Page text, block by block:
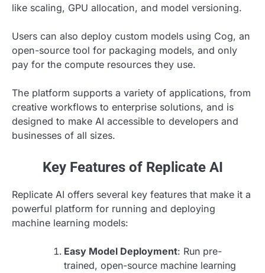
like scaling, GPU allocation, and model versioning.
Users can also deploy custom models using Cog, an
open-source tool for packaging models, and only
pay for the compute resources they use.
The platform supports a variety of applications, from
creative workflows to enterprise solutions, and is
designed to make AI accessible to developers and
businesses of all sizes.
Key Features of Replicate AI
Replicate AI offers several key features that make it a
powerful platform for running and deploying
machine learning models:
Easy Model Deployment: Run pre-
trained, open-source machine learning